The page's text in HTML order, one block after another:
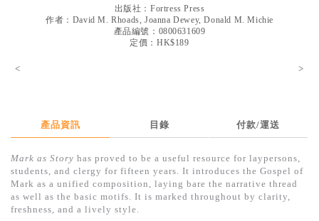
暢銷榜
中文二手書
英文二手書
精選英文書
出版社： Fortress Press
作者： David M. Rhoads, Joanna Dewey, Donald M. Michie
產品編號：0800631609
定價：HK$189
< >
產品資訊 目錄 付款/運送
Mark as Story has proved to be a useful resource for laypersons,
students, and clergy for fifteen years. It introduces the Gospel of
Mark as a unified composition, laying bare the narrative thread
as well as the basic motifs. It is marked throughout by clarity,
freshness, and a lively style.